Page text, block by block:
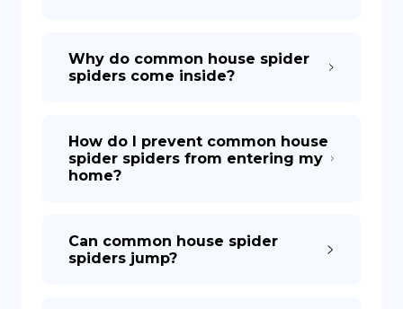
Why do common house spider
spiders come inside?
How do I prevent common house
spider spiders from entering my
home?
Can common house spider
spiders jump?